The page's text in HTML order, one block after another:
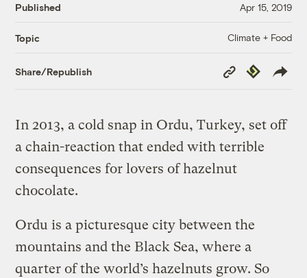
Published Apr 15, 2019
Topic Climate + Food
Share/Republish
Copy
Link
Republish
In 2013, a cold snap in Ordu, Turkey, set off
a chain-reaction that ended with terrible
consequences for lovers of hazelnut
chocolate.
Ordu is a picturesque city between the
mountains and the Black Sea, where a
quarter of the world’s hazelnuts grow. So